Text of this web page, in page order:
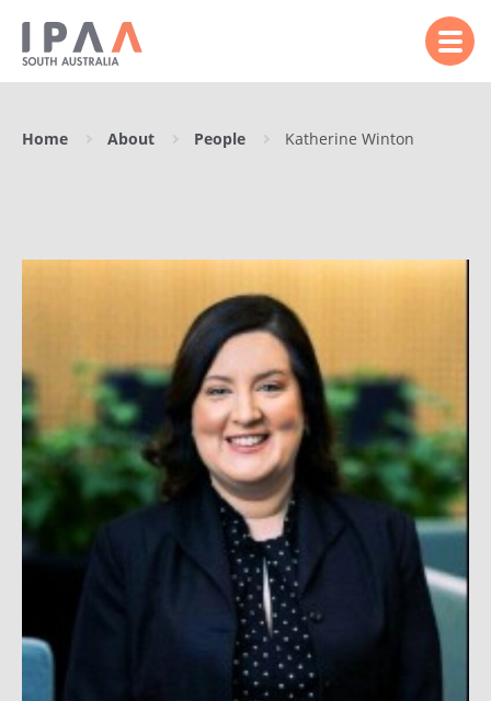
Home About People Katherine Winton